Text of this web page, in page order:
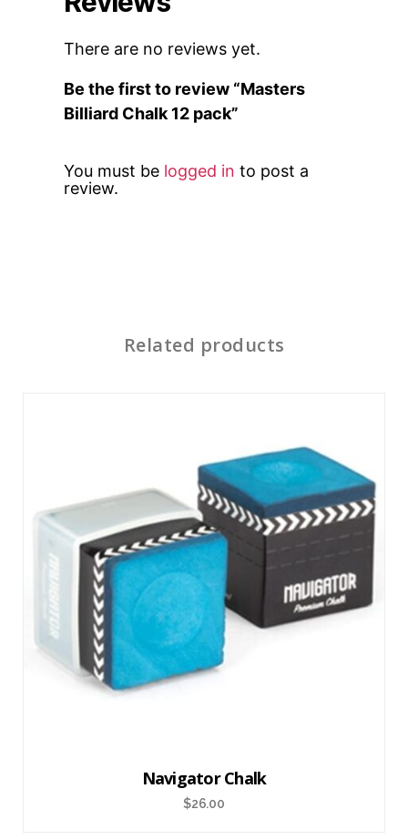
There are no reviews yet.
Be the first to review “Masters
Billiard Chalk 12 pack”
You must be logged in to post a
review.
Related products
Navigator Chalk
$26.00